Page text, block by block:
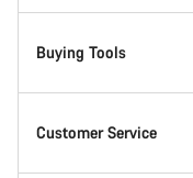
Awards
Work at Canyon
News & Stories
Tips & Advice
Buying Tools
Find your dream Canyon
Customer Service